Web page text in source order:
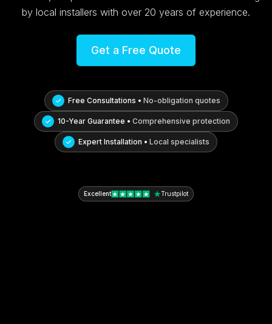
by local installers with over 20 years of experience.
Get a Free Quote
Free Consultations • No-obligation quotes
10-Year Guarantee • Comprehensive protection
Expert Installation • Local specialists
Excellent Trustpilot